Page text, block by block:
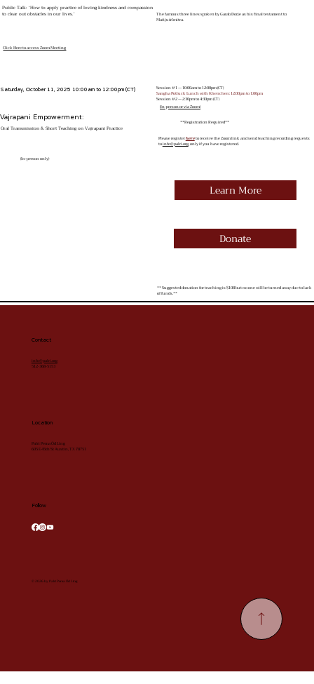
Public Talk: ‘How to apply practice of loving kindness and compassion
to clear out obstacles in our lives.’
Click Here to access Zoom Meeting
Saturday, October 11, 2025 10:00am to 12:00pm (CT)
Vajrapani Empowerment:
Oral Transmission & Short Teaching on Vajrapani Practice
(In-person only)
The famous three lines spoken by Garab Dorje as his final testament to
Mañjuśrīmitra.
Session #1 — 10:00am to 12:00pm (CT)
Sangha Potluck Lunch with Khenchen: 12:00pm to 1:00pm
Session #2 — 2:30pm to 4:30pm (CT)
(In-person or via Zoom)
Please registerhereto receive the Zoom link and send teaching recording requests
toinfo@palri.org, only if you have registered.
**Registration Required**
Learn More
Donate
** Suggested donation for teaching is $108 but no one will be turned away due to lack
of funds.**
Contact
info@palri.org
512-368-5153
Location
Palri Pema Öd Ling
605 E 45th St Austin, TX 78751
Follow
© 2026 by Palri Pema Öd Ling